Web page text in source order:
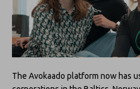
The Avokaado platform now has